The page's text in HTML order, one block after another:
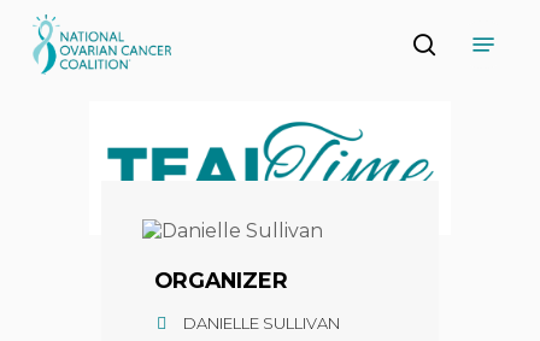
to
main
search
ORGANIZER
DANIELLE SULLIVAN